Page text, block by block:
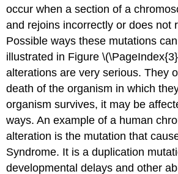
occur when a section of a
and rejoins incorrectly or does not
Possible ways these mutations
illustrated in Figure
alterations are very serious. They
death of the organism in which
organism survives, it may be
ways. An example of a human
alteration is the mutation that
Syndrome. It is a duplication
developmental delays and other